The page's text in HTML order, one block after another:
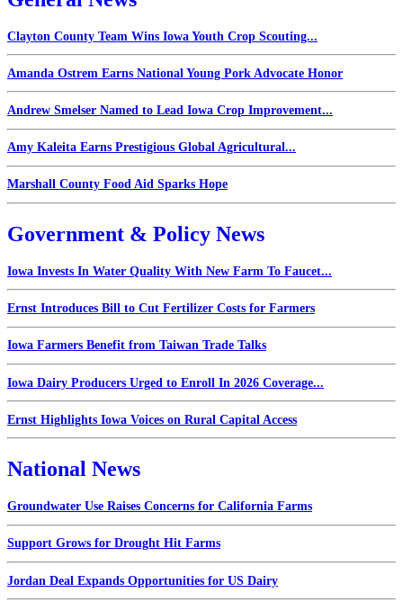
Clayton County Team Wins Iowa Youth Crop Scouting...
Amanda Ostrem Earns National Young Pork Advocate Honor
Andrew Smelser Named to Lead Iowa Crop Improvement...
Amy Kaleita Earns Prestigious Global Agricultural...
Marshall County Food Aid Sparks Hope
Government & Policy News
Iowa Invests In Water Quality With New Farm To Faucet...
Ernst Introduces Bill to Cut Fertilizer Costs for Farmers
Iowa Farmers Benefit from Taiwan Trade Talks
Iowa Dairy Producers Urged to Enroll In 2026 Coverage...
Ernst Highlights Iowa Voices on Rural Capital Access
National News
Groundwater Use Raises Concerns for California Farms
Support Grows for Drought Hit Farms
Jordan Deal Expands Opportunities for US Dairy